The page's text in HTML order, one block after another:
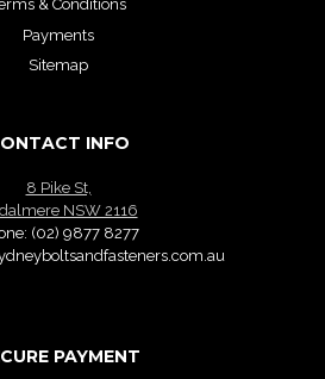
& Conditions
Payments
Sitemap
INFO
8 Pike St,
NSW 2116
(02) 9877 8277
PAYMENT